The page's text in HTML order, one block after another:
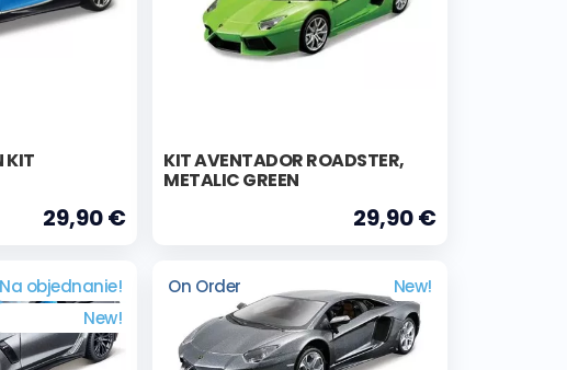
KIT
29,90 €
KIT AVENTADOR ROADSTER,
METALIC GREEN
29,90 €
Na objednanie!
New!
On Order New!